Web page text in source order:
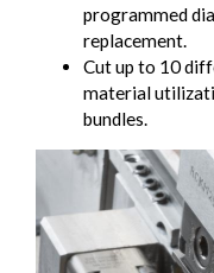
programmed
replacement.
Cut up to 10
material
bundles.